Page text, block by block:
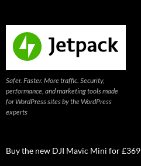
Safer. Faster. More traffic. Security,
performance, and marketing tools made
for WordPress sites by the WordPress
experts
Buy the new DJI Mavic Mini for £369